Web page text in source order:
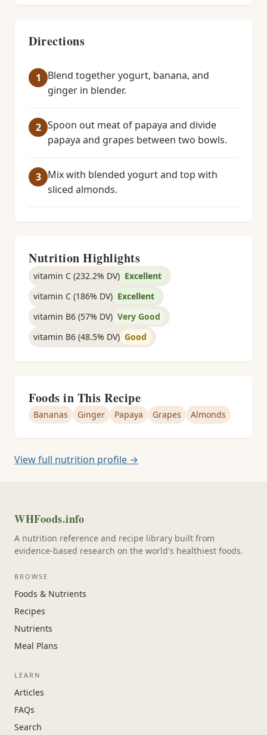
Directions
Blend together yogurt, banana, and
ginger in blender.
Spoon out meat of papaya and divide
papaya and grapes between two bowls.
Mix with blended yogurt and top with
sliced almonds.
Nutrition Highlights
vitamin C (232.2% DV) Excellent
vitamin C (186% DV) Excellent
vitamin B6 (57% DV) Very Good
vitamin B6 (48.5% DV) Good
Foods in This Recipe
Bananas Ginger Papaya Grapes Almonds
View full nutrition profile →
WHFoods.info
A nutrition reference and recipe library built from
evidence-based research on the world's healthiest foods.
BROWSE
Foods & Nutrients
Recipes
Nutrients
Meal Plans
LEARN
Articles
FAQs
Search